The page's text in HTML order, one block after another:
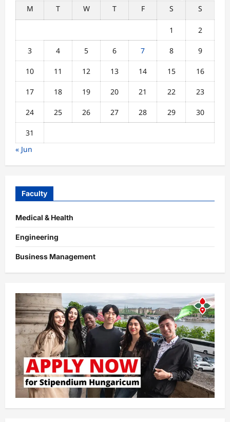
M
T W T F S S
1 2
3 4 5 6 7 8 9
10 11 12 13 14 15 16
17 18 19 20 21 22 23
24 25 26 27 28 29 30
31
« Jun
Faculty
Medical & Health
Engineering
Business Management